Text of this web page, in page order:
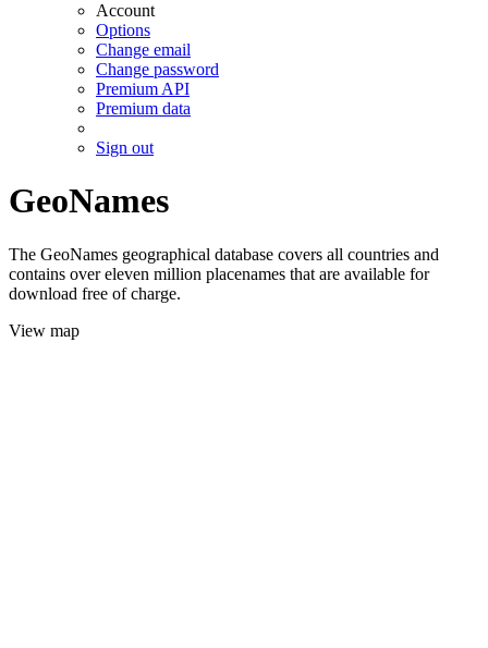
Account
Options
Change email
Change password
Premium API
Premium data
Sign out
GeoNames
The GeoNames geographical database covers all countries and
contains over eleven million placenames that are available for
download free of charge.
View map